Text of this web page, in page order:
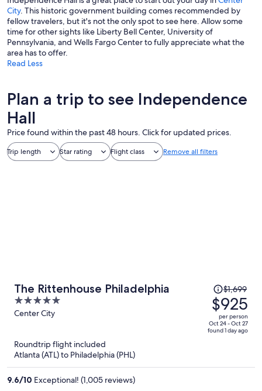
City. This historic government building comes recommended by
fellow travelers, but it's not the only spot to see here. Allow some
time for other sights like Liberty Bell Center, University of
Pennsylvania, and Wells Fargo Center to fully appreciate what the
area has to offer.
Read Less
Plan a trip to see Independence
Hall
Price found within the past 48 hours. Click for updated prices.
Trip length Star rating Flight class Remove all filters
The Rittenhouse Philadelphia
5
out
Center City
Price
was
$1,699,
price
is
$1,699
$925
per person
Oct 24 - Oct 27
found 1 day ago
Roundtrip flight included
Atlanta (ATL) to Philadelphia (PHL)
9.6/10 Exceptional! (1,005 reviews)